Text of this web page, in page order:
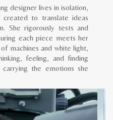
designer lives in isolation,
to translate ideas
She rigorously tests and
each piece meets her
machines and white light,
feeling, and finding
the emotions she